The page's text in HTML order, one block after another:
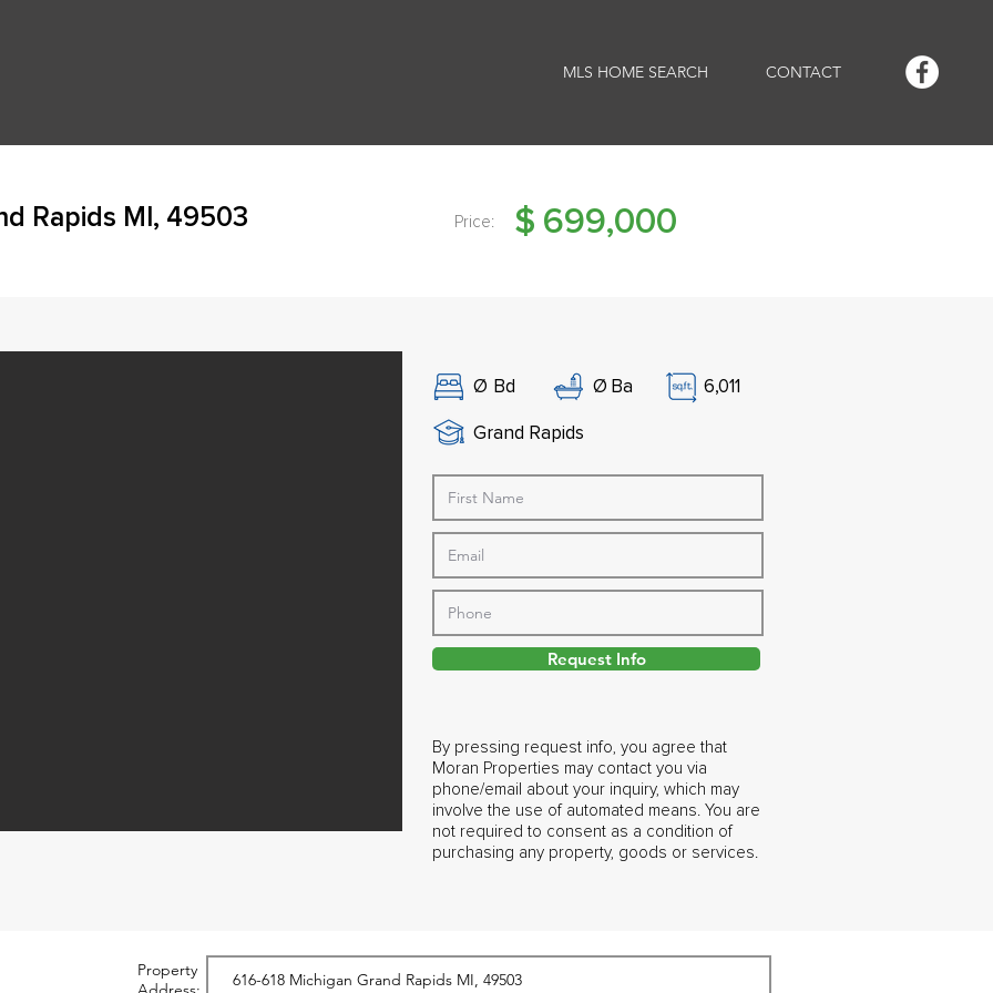
MLS HOME SEARCH CONTACT
Rapids MI, 49503 Price: $ 699,000
Ø Bd Ø Ba
6,011
Grand Rapids
Request Info
By pressing request info, you agree that
Moran Properties may contact you via
phone/email about your inquiry, which may
involve the use of automated means. You are
not required to consent as a condition of
purchasing any property, goods or services.
Property